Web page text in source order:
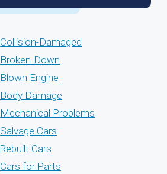
Collision-Damaged
Broken-Down
Blown Engine
Body Damage
Mechanical Problems
Salvage Cars
Rebuilt Cars
Cars for Parts